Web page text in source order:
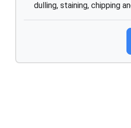
dulling, staining, chipping